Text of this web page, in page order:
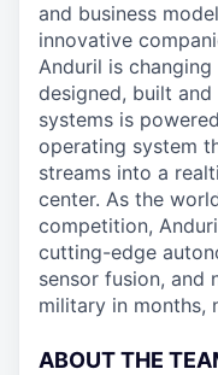
and business
innovative
Anduril is
designed, built and
systems is
operating system
streams into a
center. As the
competition,
cutting-edge
sensor fusion,
military in months,
ABOUT THE